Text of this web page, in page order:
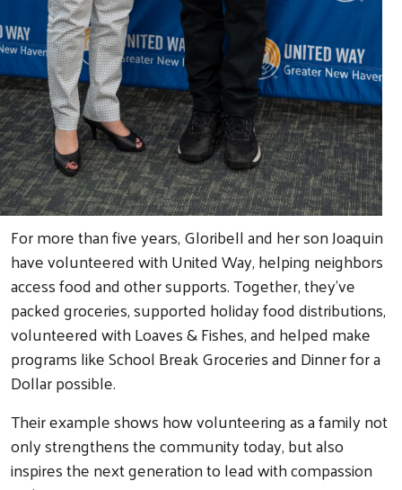
Search
For more than five years, Gloribell and her son Joaquin
have volunteered with United Way, helping neighbors
access food and other supports. Together, they've
packed groceries, supported holiday food distributions,
volunteered with Loaves & Fishes, and helped make
programs like School Break Groceries and Dinner for a
Dollar possible.
Their example shows how volunteering as a family not
only strengthens the community today, but also
inspires the next generation to lead with compassion